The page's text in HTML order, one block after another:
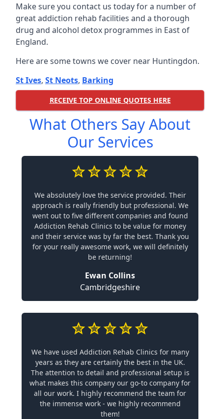
Make sure you contact us today for a number of
great addiction rehab facilities and a thorough
drug and alcohol detox programmes in East of
England.
Here are some towns we cover near Huntingdon.
St Ives, St Neots, Barking
RECEIVE TOP ONLINE QUOTES HERE
What Others Say About
Our Services
We absolutely love the service provided. Their
approach is really friendly but professional. We
went out to five different companies and found
Addiction Rehab Clinics to be value for money
and their service was by far the best. Thank you
for your really awesome work, we will definitely
be returning!
Ewan Collins
Cambridgeshire
We have used Addiction Rehab Clinics for many
years as they are certainly the best in the UK.
The attention to detail and professional setup is
what makes this company our go-to company for
all our work. I highly recommend the team for
the immense work - we highly recommend
them!